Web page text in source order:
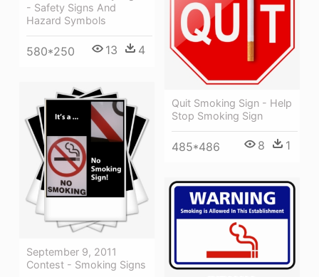
- Safety Signs And
Hazard Symbols
580*250 13 4
Quit Smoking Sign - Help
Stop Smoking Sign
485*486 8 1
September 9, 2011
Contest - Smoking Signs